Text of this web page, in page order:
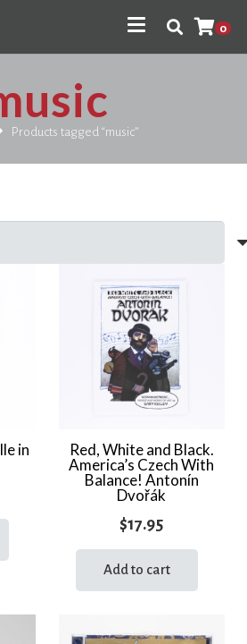
0
Products tagged “music”
in
Red, White and Black.
America’s Czech With
Balance! Antonín
Dvořák
$17.95
Add to cart